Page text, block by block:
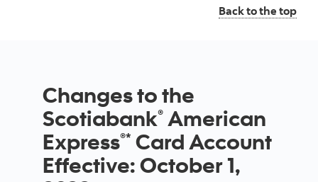
Back to the top
Changes to the
Scotiabank® American
Express®* Card Account
Effective: October 1,